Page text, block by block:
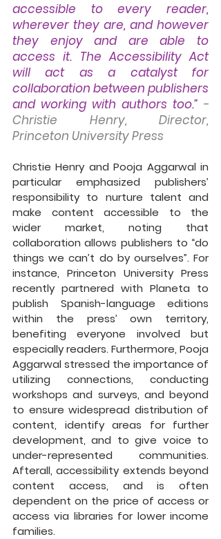
accessible to every reader,
wherever they are, and however
they enjoy and are able to
access it. The Accessibility Act
will act as a catalyst for
collaboration between publishers
and working with authors too.” -
Christie Henry, Director,
Princeton University Press
Christie Henry and Pooja Aggarwal in
particular emphasized publishers’
responsibility to nurture talent and
make content accessible to the
wider market, noting that
collaboration allows publishers to “do
things we can’t do by ourselves”. For
instance, Princeton University Press
recently partnered with Planeta to
publish Spanish-language editions
within the press’ own territory,
benefiting everyone involved but
especially readers. Furthermore, Pooja
Aggarwal stressed the importance of
utilizing connections, conducting
workshops and surveys, and beyond
to ensure widespread distribution of
content, identify areas for further
development, and to give voice to
under-represented communities.
Afterall, accessibility extends beyond
content access, and is often
dependent on the price of access or
access via libraries for lower income
families.